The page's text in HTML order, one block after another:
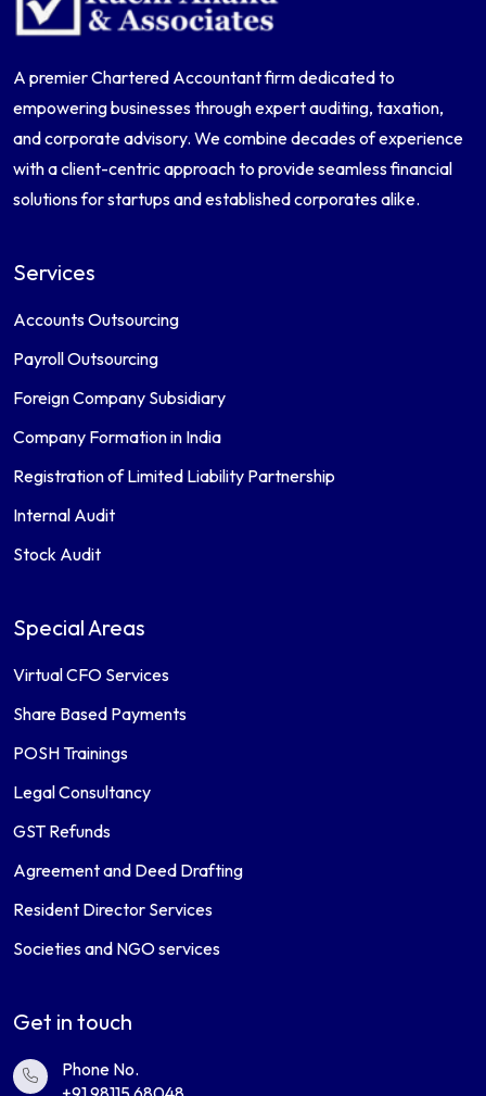
A premier Chartered Accountant firm dedicated to
empowering businesses through expert auditing, taxation,
and corporate advisory. We combine decades of experience
with a client-centric approach to provide seamless financial
solutions for startups and established corporates alike.
Services
Accounts Outsourcing
Payroll Outsourcing
Foreign Company Subsidiary
Company Formation in India
Registration of Limited Liability Partnership
Internal Audit
Stock Audit
Special Areas
Virtual CFO Services
Share Based Payments
POSH Trainings
Legal Consultancy
GST Refunds
Agreement and Deed Drafting
Resident Director Services
Societies and NGO services
Get in touch
Phone No.